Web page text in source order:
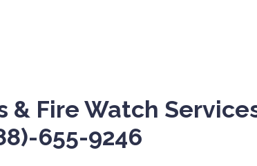
& Fire Watch
655-9246